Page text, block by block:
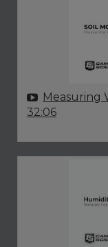
Measuring
32:06